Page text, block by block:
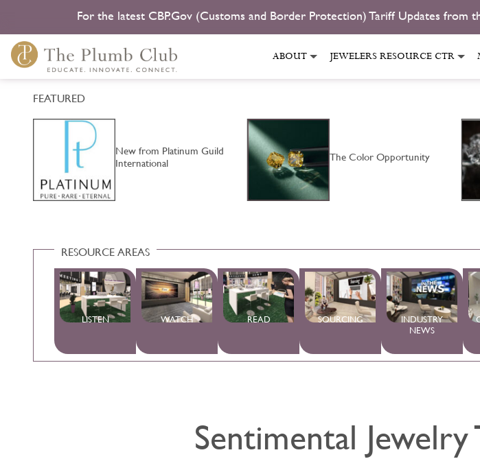
For the latest CBP.Gov (Customs and Border Protection) Tariff Updates from
ABOUT JEWELERS RESOURCE CTR
FEATURED
New from Platinum Guild
International
The Color Opportunity
RESOURCE AREAS
LISTEN WATCH READ SOURCING
INDUSTRY
NEWS
Sentimental